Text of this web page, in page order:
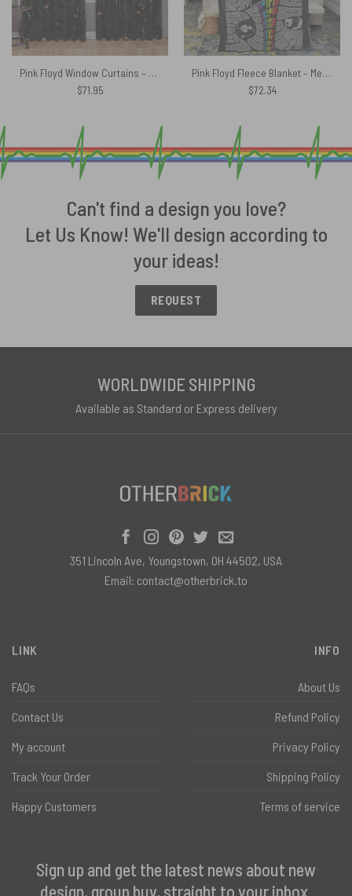
Pink Floyd Window Curtains – Dark Side Of The Moon Candy
$71.95
Pink Floyd Fleece Blanket – Member Art Premium
$72.34
Can't find a design you love?
Let Us Know! We'll design according to
your ideas!
REQUEST
WORLDWIDE SHIPPING
Available as Standard or Express delivery
LINK
FAQs
Contact Us
My account
Track Your Order
Happy Customers
INFO
About Us
Refund Policy
Privacy Policy
Shipping Policy
Terms of service
Sign up and get the latest news about new
design, group buy, straight to your inbox.
351 Lincoln Ave, Youngstown, OH 44502, USA
Email: contact@otherbrick.to